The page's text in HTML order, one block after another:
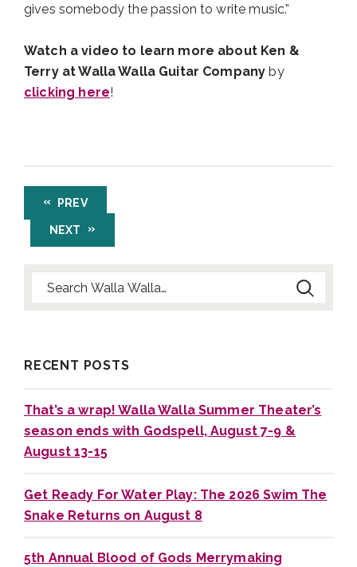
gives somebody the passion to write music.”
Watch a video to learn more about Ken &
Terry at Walla Walla Guitar Company by
clicking here!
PREV
NEXT
RECENT POSTS
That’s a wrap! Walla Walla Summer Theater’s
season ends with Godspell, August 7-9 &
August 13-15
Get Ready For Water Play: The 2026 Swim The
Snake Returns on August 8
5th Annual Blood of Gods Merrymaking